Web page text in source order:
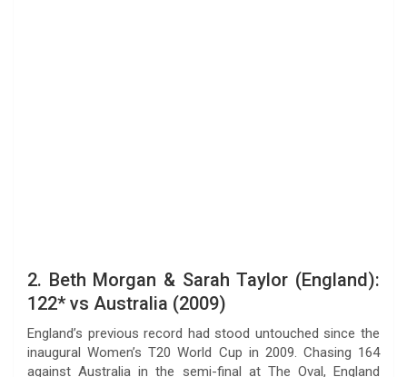
2. Beth Morgan & Sarah Taylor (England):
122* vs Australia (2009)
England’s previous record had stood untouched since the
inaugural Women’s T20 World Cup in 2009. Chasing 164
against Australia in the semi-final at The Oval, England